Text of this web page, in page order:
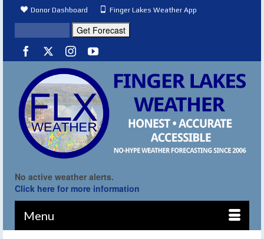
Donor Dashboard Finger Lakes Weather App
No active weather alerts.
Click here for more information
Menu